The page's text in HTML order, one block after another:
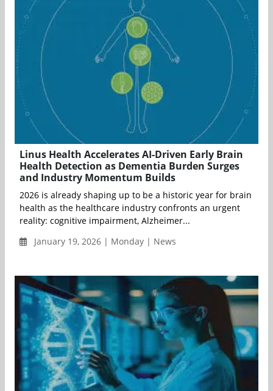
Linus Health Accelerates AI-Driven Early Brain
Health Detection as Dementia Burden Surges
and Industry Momentum Builds
2026 is already shaping up to be a historic year for brain
health as the healthcare industry confronts an urgent
reality: cognitive impairment, Alzheimer...
January 19, 2026 | Monday | News